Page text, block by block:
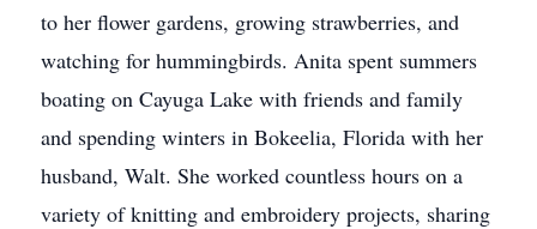
to her flower gardens, growing strawberries, and
watching for hummingbirds. Anita spent summers
boating on Cayuga Lake with friends and family
and spending winters in Bokeelia, Florida with her
husband, Walt. She worked countless hours on a
variety of knitting and embroidery projects, sharing